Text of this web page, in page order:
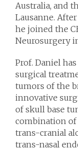
Australia, and
Lausanne.
he joined the
Neurosurgery
Prof. Daniel
surgical
tumors of the
innovative
of skull base
combination of
trans-cranial
trans-nasal